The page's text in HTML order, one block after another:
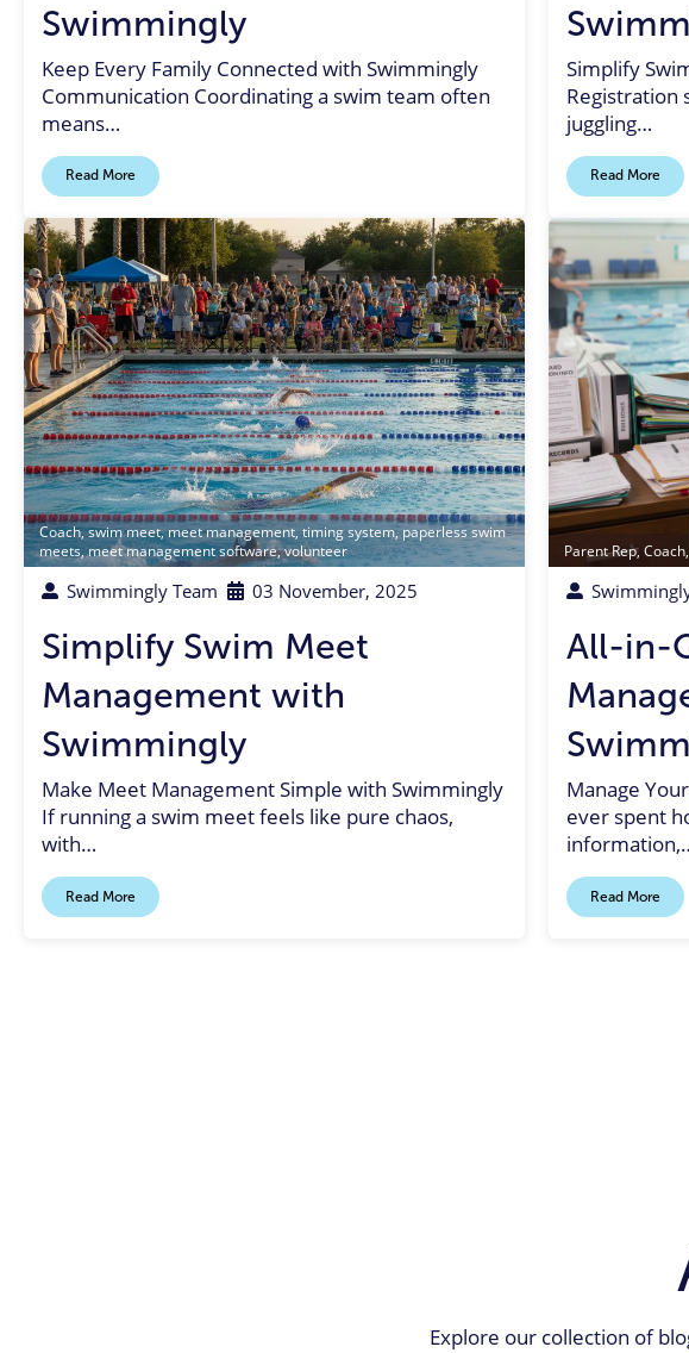
Swimmingly
Keep Every Family Connected with Swimmingly
Communication Coordinating a swim team often
means…
Read More
Simplify
Registration
juggling…
Read More
Coach,swim meet,meet management ,timing system,paperless swim
meets meet management software,volunteer
Swimmingly Team 03 November, 2025
Simplify Swim Meet
Management with
Swimmingly
Make Meet Management Simple with Swimmingly
If running a swim meet feels like pure chaos,
with…
Read More
Parent Rep,Coach
All-in-
Manage
ever spent
Read More
Explore our collection of